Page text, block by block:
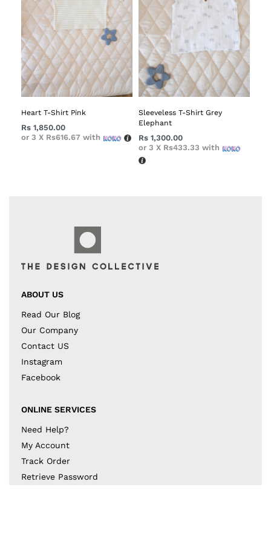
Heart T-Shirt Pink
Rs 1,850.00
or 3 X Rs616.67 with
Sleeveless T-Shirt Grey
Elephant
Rs 1,300.00
or 3 X Rs433.33 with
ABOUT US
Read Our Blog
Our Company
Contact US
Instagram
Facebook
ONLINE SERVICES
Need Help?
My Account
Track Order
Retrieve Password